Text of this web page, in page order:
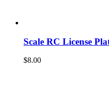
Scale RC License
$8.00